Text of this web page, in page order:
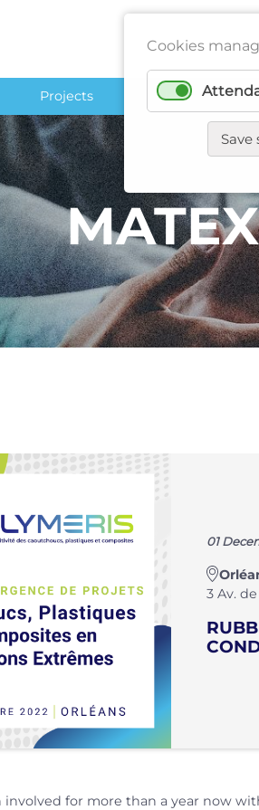
Cookies
Save
Projects Network
01
3 Av.
involved for more than a year now